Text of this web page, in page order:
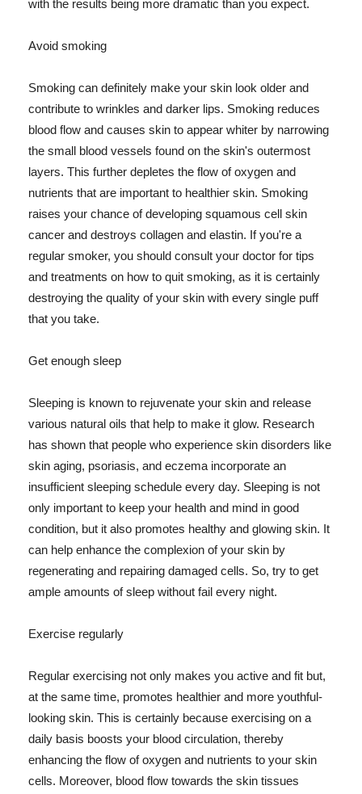
with the results being more dramatic than you expect.
Avoid smoking
Smoking can definitely make your skin look older and
contribute to wrinkles and darker lips. Smoking reduces
blood flow and causes skin to appear whiter by narrowing
the small blood vessels found on the skin's outermost
layers. This further depletes the flow of oxygen and
nutrients that are important to healthier skin. Smoking
raises your chance of developing squamous cell skin
cancer and destroys collagen and elastin. If you're a
regular smoker, you should consult your doctor for tips
and treatments on how to quit smoking, as it is certainly
destroying the quality of your skin with every single puff
that you take.
Get enough sleep
Sleeping is known to rejuvenate your skin and release
various natural oils that help to make it glow. Research
has shown that people who experience skin disorders like
skin aging, psoriasis, and eczema incorporate an
insufficient sleeping schedule every day. Sleeping is not
only important to keep your health and mind in good
condition, but it also promotes healthy and glowing skin. It
can help enhance the complexion of your skin by
regenerating and repairing damaged cells. So, try to get
ample amounts of sleep without fail every night.
Exercise regularly
Regular exercising not only makes you active and fit but,
at the same time, promotes healthier and more youthful-
looking skin. This is certainly because exercising on a
daily basis boosts your blood circulation, thereby
enhancing the flow of oxygen and nutrients to your skin
cells. Moreover, blood flow towards the skin tissues